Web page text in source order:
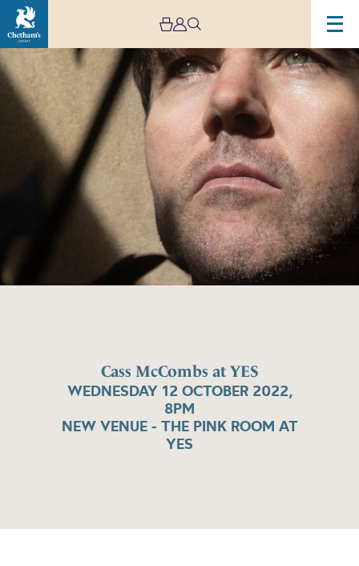
Cass McCombs at YES
WEDNESDAY 12 OCTOBER 2022,
8PM
NEW VENUE - THE PINK ROOM AT
YES